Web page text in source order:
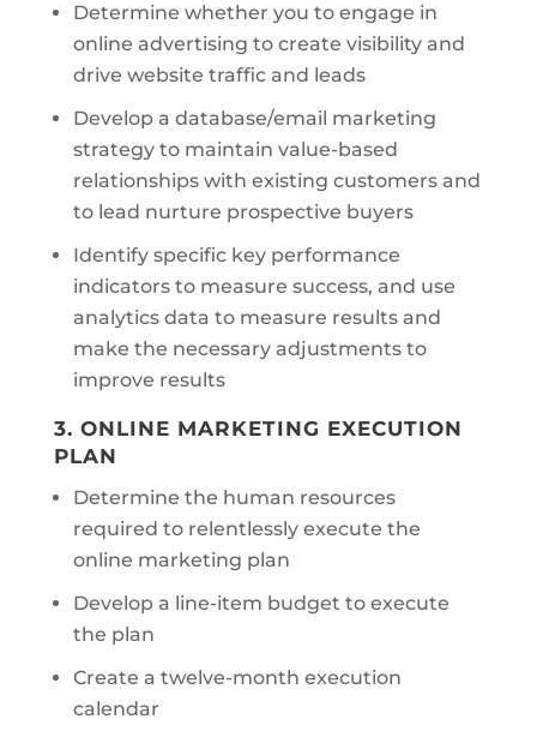
Determine whether you to engage in
online advertising to create visibility and
drive website traffic and leads
Develop a database/email marketing
strategy to maintain value-based
relationships with existing customers and
to lead nurture prospective buyers
Identify specific key performance
indicators to measure success, and use
analytics data to measure results and
make the necessary adjustments to
improve results
3. ONLINE MARKETING EXECUTION
PLAN
Determine the human resources
required to relentlessly execute the
online marketing plan
Develop a line-item budget to execute
the plan
Create a twelve-month execution
calendar